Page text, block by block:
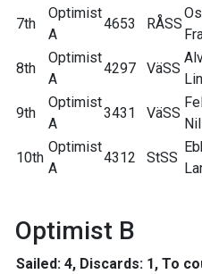
7th
Optimist
A
4653 RÅSS
8th
Optimist
A
4297 VäSS
9th
Optimist
A
3431 VäSS
10th
Optimist
A
4312 StSS
Optimist B
Sailed: 4, Discards: 1, To